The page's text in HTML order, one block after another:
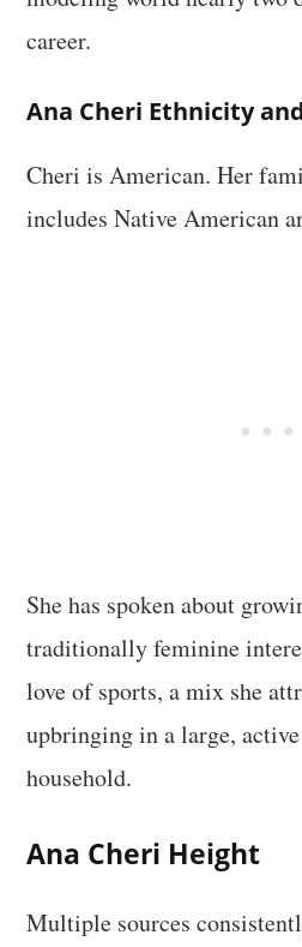
career.
Ana Cheri Ethnicity
Cheri is American. Her
includes Native American
She has spoken about
traditionally feminine
love of sports, a mix she
upbringing in a large,
household.
Ana Cheri Height
Multiple sources